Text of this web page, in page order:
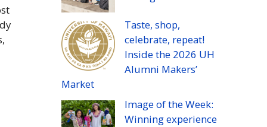
Taste, shop,
celebrate, repeat!
Inside the 2026 UH
Alumni Makers’
Market
Image of the Week:
Winning experience